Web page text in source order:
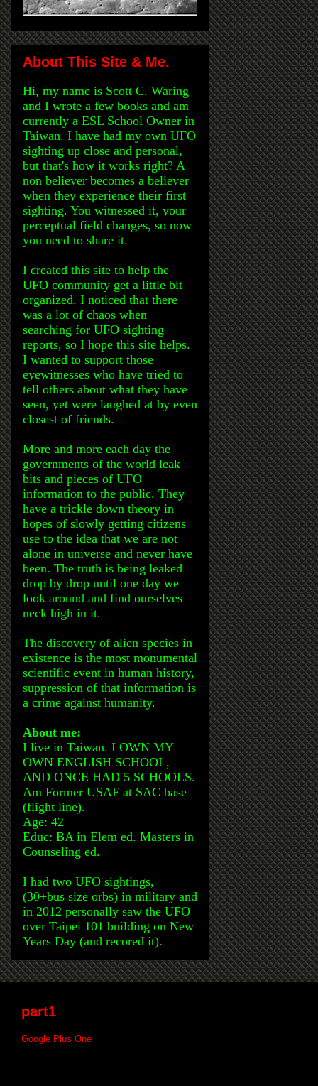
About This Site & Me.
Hi, my name is Scott C. Waring
and I wrote a few books and am
currently a ESL School Owner in
Taiwan. I have had my own UFO
sighting up close and personal,
but that's how it works right? A
non believer becomes a believer
when they experience their first
sighting. You witnessed it, your
perceptual field changes, so now
you need to share it.
I created this site to help the
UFO community get a little bit
organized. I noticed that there
was a lot of chaos when
searching for UFO sighting
reports, so I hope this site helps.
I wanted to support those
eyewitnesses who have tried to
tell others about what they have
seen, yet were laughed at by even
closest of friends.
More and more each day the
governments of the world leak
bits and pieces of UFO
information to the public. They
have a trickle down theory in
hopes of slowly getting citizens
use to the idea that we are not
alone in universe and never have
been. The truth is being leaked
drop by drop until one day we
look around and find ourselves
neck high in it.
The discovery of alien species in
existence is the most monumental
scientific event in human history,
suppression of that information is
a crime against humanity.
About me:
I live in Taiwan. I OWN MY
OWN ENGLISH SCHOOL,
AND ONCE HAD 5 SCHOOLS.
Am Former USAF at SAC base
(flight line).
Age: 42
Educ: BA in Elem ed. Masters in
Counseling ed.
I had two UFO sightings,
(30+bus size orbs) in military and
in 2012 personally saw the UFO
over Taipei 101 building on New
Years Day (and recored it).
part1
Google Plus One